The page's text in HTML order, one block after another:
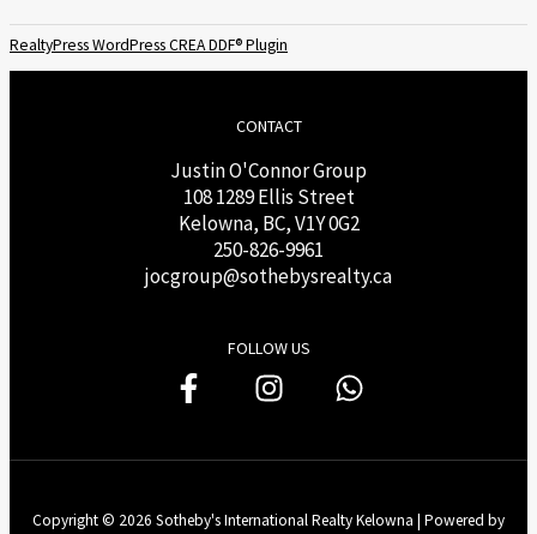
RealtyPress WordPress CREA DDF® Plugin
CONTACT
Justin O'Connor Group
108 1289 Ellis Street
Kelowna, BC, V1Y 0G2
250-826-9961
jocgroup@sothebysrealty.ca
FOLLOW US
Copyright © 2026 Sotheby's International Realty Kelowna | Powered by